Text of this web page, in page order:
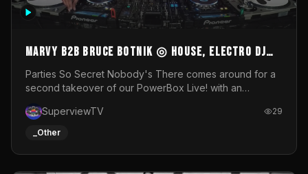
MARVY B2B BRUCE BOTNIK ◎ House, Electro DJ
Set ◎ Parties So Secret
Parties So Secret Nobody's There comes around for a
second takeover of our PowerBox Live! with an
resident DJ Bruce Botnik bringing a mix of House, Booty
Music and Electro.Visuals by Superview TV
SuperviewTV 29
_Other